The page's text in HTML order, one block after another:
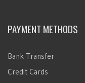
PAYMENT METHODS
Bank Transfer
Credit Cards